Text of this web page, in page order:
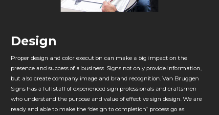
Design
Proper design and color execution can make a big impact on the
presence and success of a business. Signs not only provide information,
but also create company image and brand recognition. Van Bruggen
Signs has a full staff of experienced sign professionals and craftsmen
who understand the purpose and value of effective sign design. We are
ready and able to make the “design to completion” process go as